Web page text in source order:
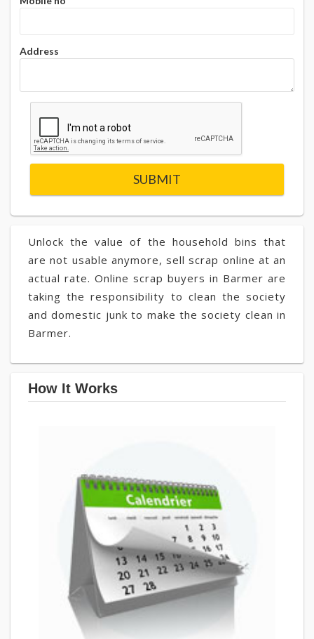
Unlock the value of the household bins that
are not usable anymore, sell scrap online at an
actual rate. Online scrap buyers in Barmer are
taking the responsibility to clean the society
and domestic junk to make the society clean in
Barmer.
How It Works
Address